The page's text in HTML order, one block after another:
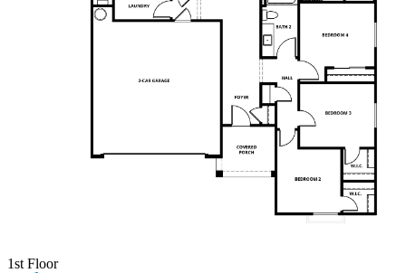
1st Floor